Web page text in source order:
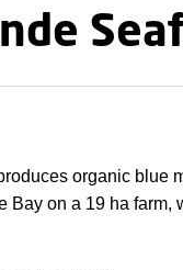
organic blue
Bay on a 19 ha